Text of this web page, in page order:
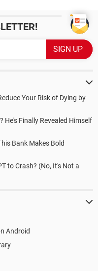
Your Risk of Dying by
He's Finally Revealed Himself
Bank Makes Bold
to Crash? (No, It's Not a
Android